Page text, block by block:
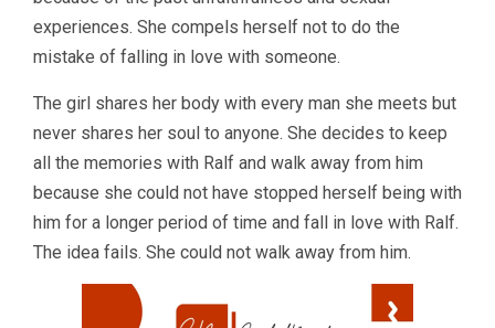
experiences. She compels herself not to do the
mistake of falling in love with someone.
The girl shares her body with every man she meets but
never shares her soul to anyone. She decides to keep
all the memories with Ralf and walk away from him
because she could not have stopped herself being with
him for a longer period of time and fall in love with Ralf.
The idea fails. She could not walk away from him.